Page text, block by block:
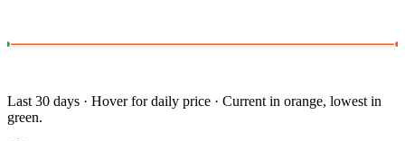
Last 30 days · Hover for daily price · Current in orange, lowest in
green.